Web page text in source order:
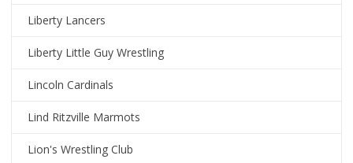
Liberty Lancers
Liberty Little Guy Wrestling
Lincoln Cardinals
Lind Ritzville Marmots
Lion's Wrestling Club